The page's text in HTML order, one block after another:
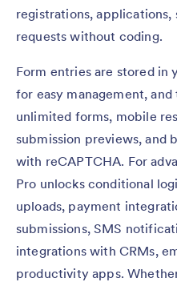
registrations, applications,
requests without coding.
Form entries are stored in
for easy management,
unlimited forms, mobile
submission previews, and
with reCAPTCHA. For
Pro unlocks conditional
uploads, payment
submissions, SMS
integrations with CRMs,
productivity apps.